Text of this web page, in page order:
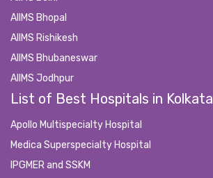
AIIMS Bhopal
AIIMS Rishikesh
AIIMS Bhubaneswar
AIIMS Jodhpur
List of Best Hospitals in Kolkata
Apollo Multispecialty Hospital
Medica Superspecialty Hospital
IPGMER and SSKM